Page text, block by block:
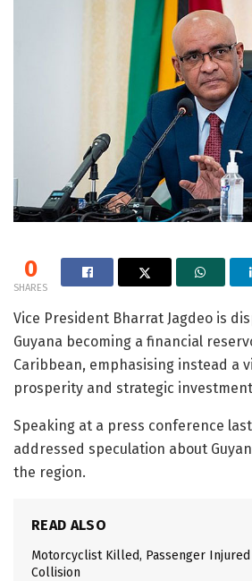
0
SHARES
Vice President Bharrat Jagdeo is
Guyana becoming a financial
Caribbean, emphasising instead a
prosperity and strategic
Speaking at a press conference
addressed speculation about
the region.
READ ALSO
Motorcyclist Killed, Passenger Injured
Collision